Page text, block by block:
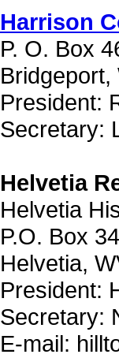
Harrison
P. O. Box
Bridgeport,
President:
Secretary:
Helvetia
Helvetia
P.O. Box 34
Helvetia,
President:
Secretary:
E-mail: